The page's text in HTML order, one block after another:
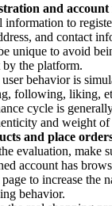
and account
information to
and contact
unique to avoid
by the platform.
behavior is
following, liking,
cycle is
and weight of
and place
evaluation, make
account has
to increase the
behavior.